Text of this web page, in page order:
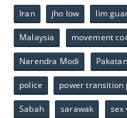
Iran jho low lim
Malaysia movement
Narendra Modi
police power transition
Sabah sarawak sex